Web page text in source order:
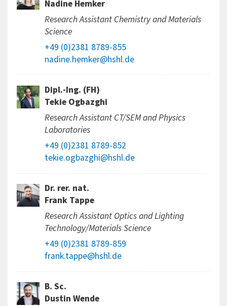
Nadine Hemker
Research Assistant Chemistry and Materials
Science
+49 (0)2381 8789-855
nadine.hemker@hshl.de
Dipl.-Ing. (FH)
Tekie Ogbazghi
Research Assistant CT/SEM and Physics
Laboratories
+49 (0)2381 8789-852
tekie.ogbazghi@hshl.de
Dr. rer. nat.
Frank Tappe
Research Assistant Optics and Lighting
Technology/Materials Science
+49 (0)2381 8789-859
frank.tappe@hshl.de
B. Sc.
Dustin Wende